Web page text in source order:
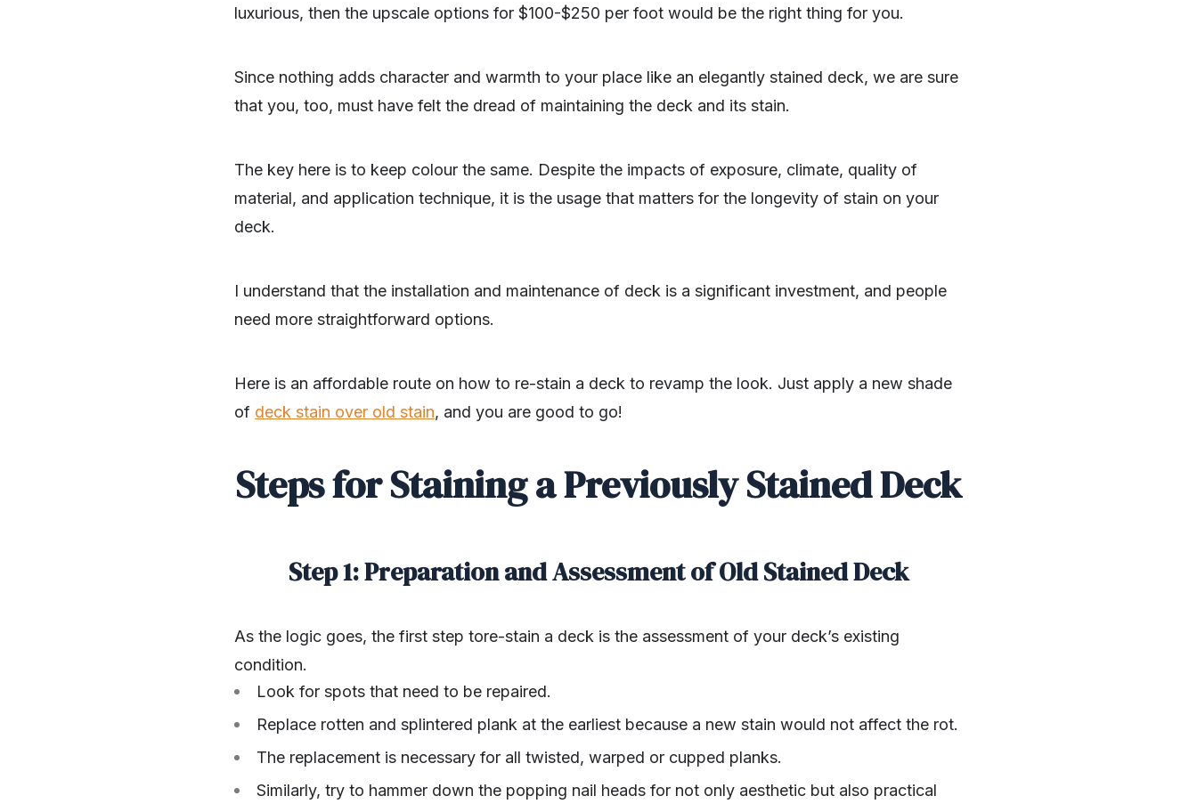
luxurious, then the upscale options for $100-$250 per foot would be the right thing for you.
Since nothing adds character and warmth to your place like an elegantly stained deck, we are sure
that you, too, must have felt the dread of maintaining the deck and its stain.
The key here is to keep colour the same. Despite the impacts of exposure, climate, quality of
material, and application technique, it is the usage that matters for the longevity of stain on your
deck.
I understand that the installation and maintenance of deck is a significant investment, and people
need more straightforward options.
Here is an affordable route on how to re-stain a deck to revamp the look. Just apply a new shade
of deck stain over old stain, and you are good to go!
Steps for Staining a Previously Stained Deck
Step 1: Preparation and Assessment of Old Stained Deck
As the logic goes, the first step tore-stain a deck is the assessment of your deck’s existing
condition.
Look for spots that need to be repaired.
Replace rotten and splintered plank at the earliest because a new stain would not affect the rot.
The replacement is necessary for all twisted, warped or cupped planks.
Similarly, try to hammer down the popping nail heads for not only aesthetic but also practical